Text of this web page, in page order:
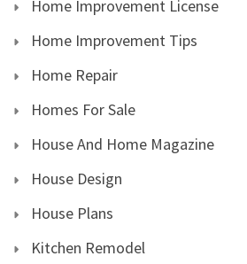
Home Improvement License
Home Improvement Tips
Home Repair
Homes For Sale
House And Home Magazine
House Design
House Plans
Kitchen Remodel